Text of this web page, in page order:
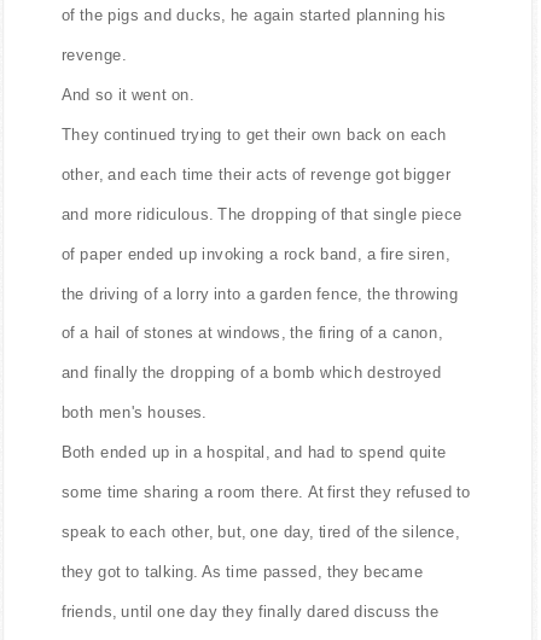
of the pigs and ducks, he again started planning his
revenge.
And so it went on.
They continued trying to get their own back on each
other, and each time their acts of revenge got bigger
and more ridiculous. The dropping of that single piece
of paper ended up invoking a rock band, a fire siren,
the driving of a lorry into a garden fence, the throwing
of a hail of stones at windows, the firing of a canon,
and finally the dropping of a bomb which destroyed
both men's houses.
Both ended up in a hospital, and had to spend quite
some time sharing a room there. At first they refused to
speak to each other, but, one day, tired of the silence,
they got to talking. As time passed, they became
friends, until one day they finally dared discuss the